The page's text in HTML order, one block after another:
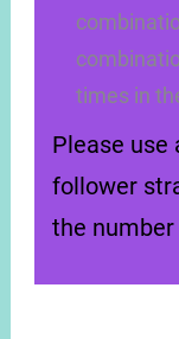
times in
Please use
follower
the